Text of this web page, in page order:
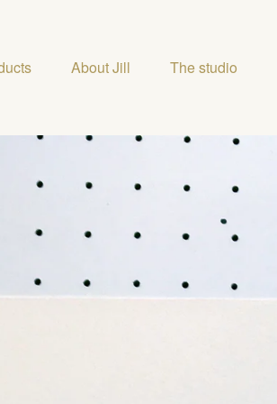
About Jill The studio